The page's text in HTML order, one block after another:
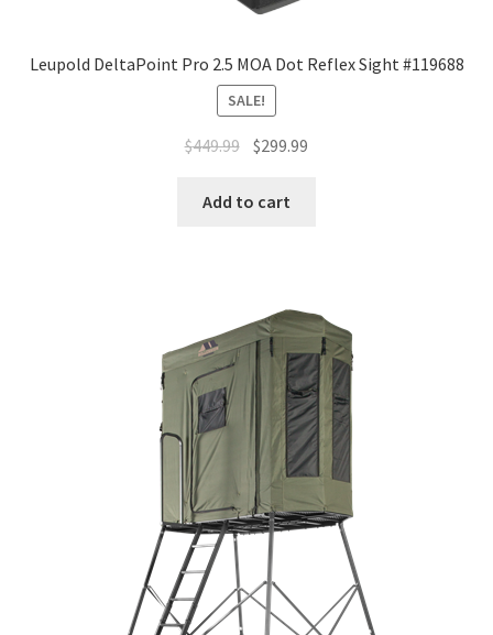
Leupold DeltaPoint Pro 2.5 MOA Dot Reflex Sight #119688
SALE!
$449.99 $299.99
Add to cart